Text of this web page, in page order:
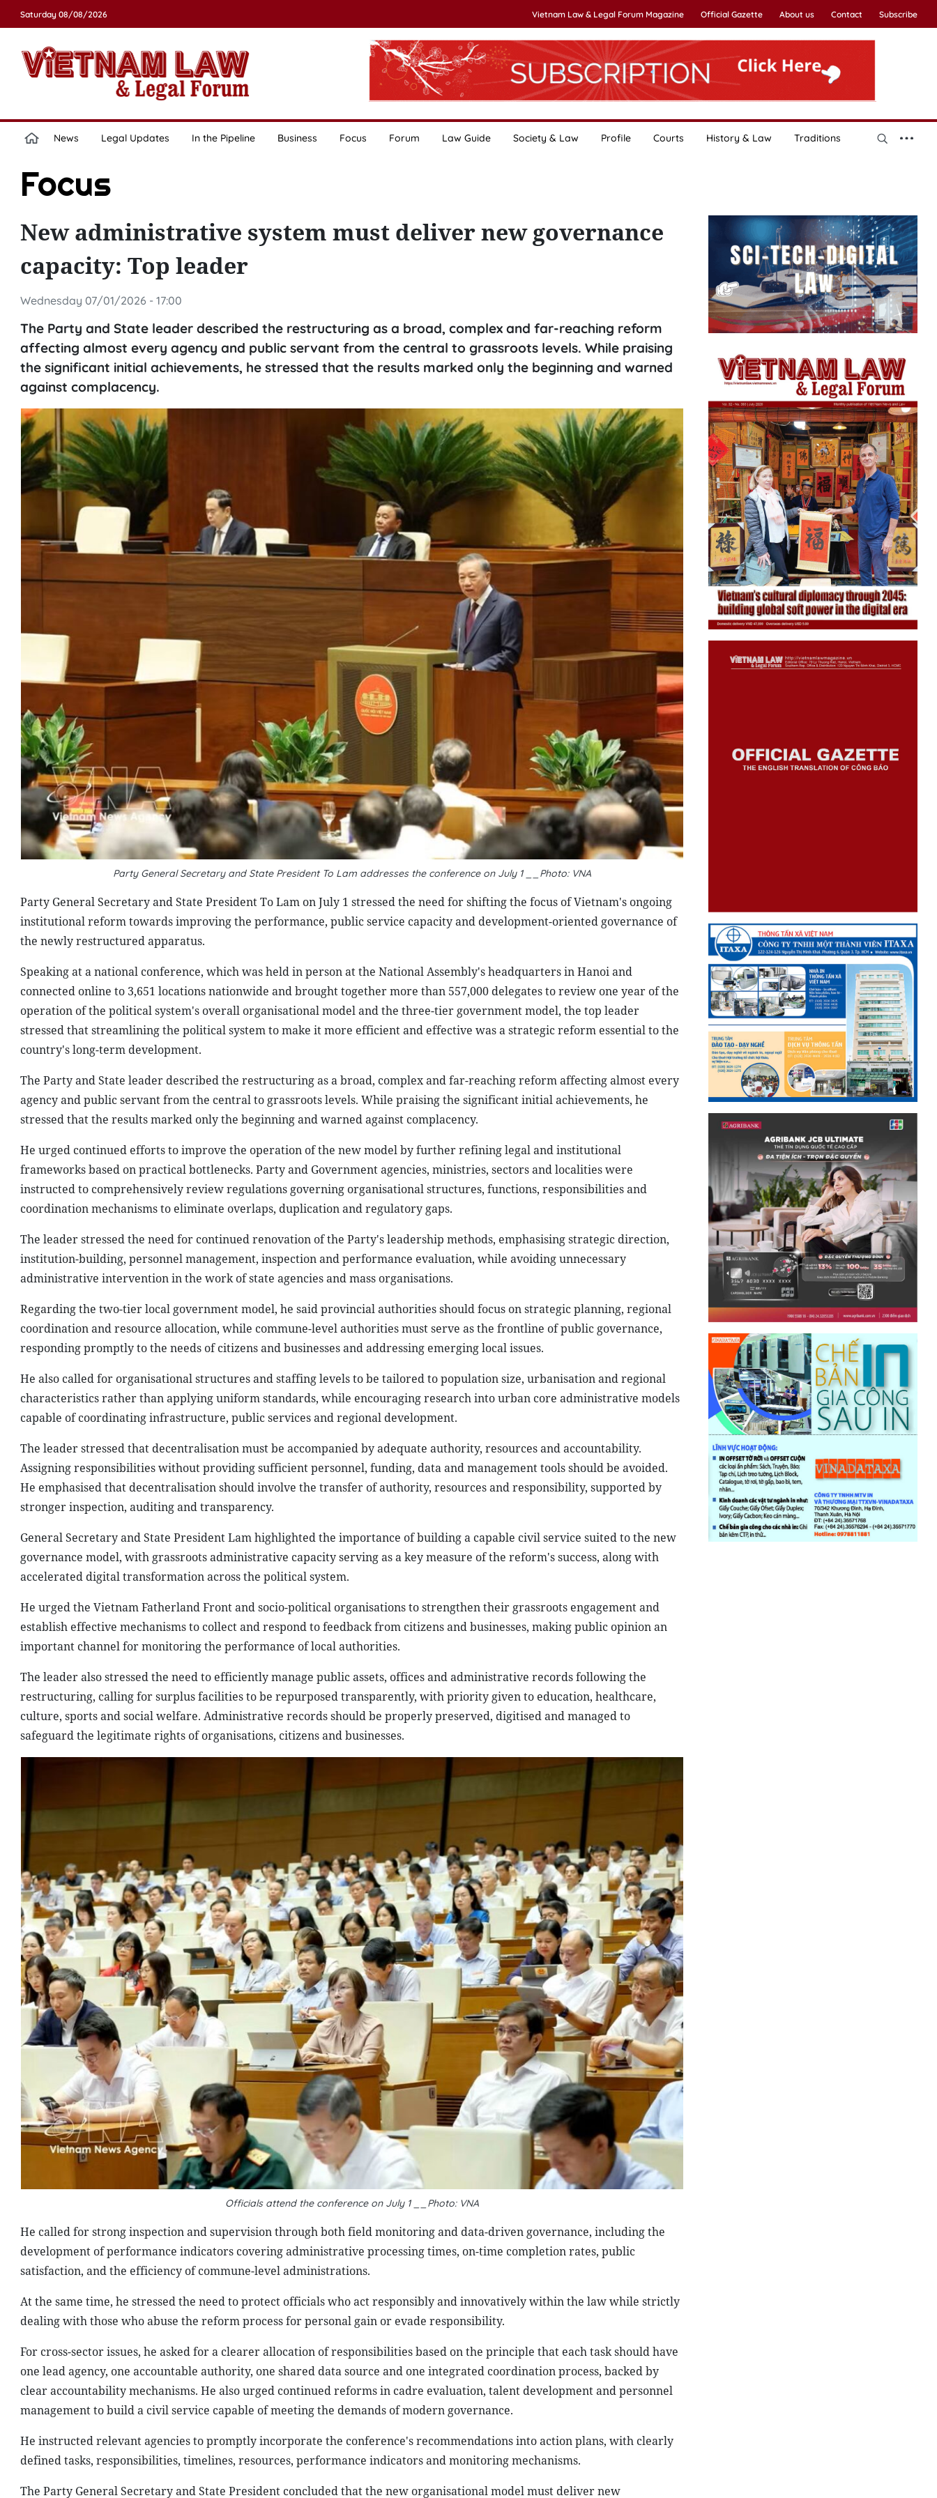
Saturday 08/08/2026 Vietnam Law & Legal Forum Magazine Official Gazette About us Contact Subscribe
News Legal Updates In the Pipeline Business Focus Forum Law Guide Society & Law Profile Courts History & Law Traditions
Focus
New administrative system must deliver new governance
capacity: Top leader
Wednesday 07/01/2026 - 17:00
The Party and State leader described the restructuring as a broad, complex and far-reaching reform
affecting almost every agency and public servant from the central to grassroots levels. While praising
the significant initial achievements, he stressed that the results marked only the beginning and warned
against complacency.
Party General Secretary and State President To Lam addresses the conference on July 1 __Photo: VNA
Party General Secretary and State President To Lam on July 1 stressed the need for shifting the focus of Vietnam's ongoing
institutional reform towards improving the performance, public service capacity and development-oriented governance of
the newly restructured apparatus.
Speaking at a national conference, which was held in person at the National Assembly's headquarters in Hanoi and
connected online to 3,651 locations nationwide and brought together more than 557,000 delegates to review one year of the
operation of the political system's overall organisational model and the three-tier government model, the top leader
stressed that streamlining the political system to make it more efficient and effective was a strategic reform essential to the
country's long-term development.
The Party and State leader described the restructuring as a broad, complex and far-reaching reform affecting almost every
agency and public servant from the central to grassroots levels. While praising the significant initial achievements, he
stressed that the results marked only the beginning and warned against complacency.
He urged continued efforts to improve the operation of the new model by further refining legal and institutional
frameworks based on practical bottlenecks. Party and Government agencies, ministries, sectors and localities were
instructed to comprehensively review regulations governing organisational structures, functions, responsibilities and
coordination mechanisms to eliminate overlaps, duplication and regulatory gaps.
The leader stressed the need for continued renovation of the Party's leadership methods, emphasising strategic direction,
institution-building, personnel management, inspection and performance evaluation, while avoiding unnecessary
administrative intervention in the work of state agencies and mass organisations.
Regarding the two-tier local government model, he said provincial authorities should focus on strategic planning, regional
coordination and resource allocation, while commune-level authorities must serve as the frontline of public governance,
responding promptly to the needs of citizens and businesses and addressing emerging local issues.
He also called for organisational structures and staffing levels to be tailored to population size, urbanisation and regional
characteristics rather than applying uniform standards, while encouraging research into urban core administrative models
capable of coordinating infrastructure, public services and regional development.
The leader stressed that decentralisation must be accompanied by adequate authority, resources and accountability.
Assigning responsibilities without providing sufficient personnel, funding, data and management tools should be avoided.
He emphasised that decentralisation should involve the transfer of authority, resources and responsibility, supported by
stronger inspection, auditing and transparency.
General Secretary and State President Lam highlighted the importance of building a capable civil service suited to the new
governance model, with grassroots administrative capacity serving as a key measure of the reform's success, along with
accelerated digital transformation across the political system.
He urged the Vietnam Fatherland Front and socio-political organisations to strengthen their grassroots engagement and
establish effective mechanisms to collect and respond to feedback from citizens and businesses, making public opinion an
important channel for monitoring the performance of local authorities.
The leader also stressed the need to efficiently manage public assets, offices and administrative records following the
restructuring, calling for surplus facilities to be repurposed transparently, with priority given to education, healthcare,
culture, sports and social welfare. Administrative records should be properly preserved, digitised and managed to
safeguard the legitimate rights of organisations, citizens and businesses.
Officials attend the conference on July 1 __Photo: VNA
He called for strong inspection and supervision through both field monitoring and data-driven governance, including the
development of performance indicators covering administrative processing times, on-time completion rates, public
satisfaction, and the efficiency of commune-level administrations.
At the same time, he stressed the need to protect officials who act responsibly and innovatively within the law while strictly
dealing with those who abuse the reform process for personal gain or evade responsibility.
For cross-sector issues, he asked for a clearer allocation of responsibilities based on the principle that each task should have
one lead agency, one accountable authority, one shared data source and one integrated coordination process, backed by
clear accountability mechanisms. He also urged continued reforms in cadre evaluation, talent development and personnel
management to build a civil service capable of meeting the demands of modern governance.
He instructed relevant agencies to promptly incorporate the conference's recommendations into action plans, with clearly
defined tasks, responsibilities, timelines, resources, performance indicators and monitoring mechanisms.
The Party General Secretary and State President concluded that the new organisational model must deliver new